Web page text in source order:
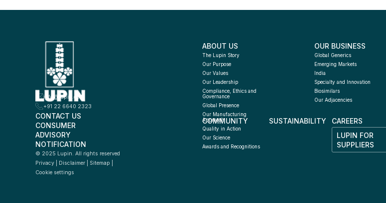
info@lupin.com
+91 22 6640 2323
CONTACT US
CONSUMER
ADVISORY
NOTIFICATION
© 2025 Lupin. All rights reserved
Privacy
Disclaimer Sitemap
Cookie settings
ABOUT US
The Lupin Story
Our Purpose
Our Values
Our Leadership
Compliance, Ethics and
Governance
Global Presence
Our Manufacturing
Approach
Quality in Action
Our Science
Awards and Recognitions
OUR BUSINESS
Global Generics
Emerging Markets
India
Specialty and Innovation
Biosimilars
Our Adjacencies
COMMUNITY SUSTAINABILITY
CAREERS
LUPIN FOR
SUPPLIERS